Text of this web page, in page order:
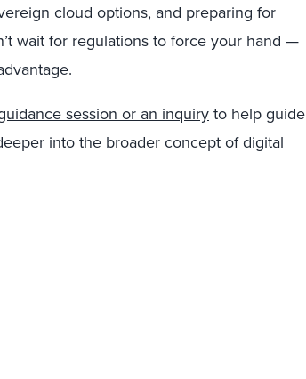
cloud options, and preparing for
wait for regulations to force your hand —
session or an inquiryto help guide
into the broader concept of digital